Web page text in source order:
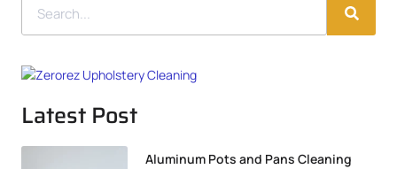
Latest Post
Aluminum Pots and Pans Cleaning